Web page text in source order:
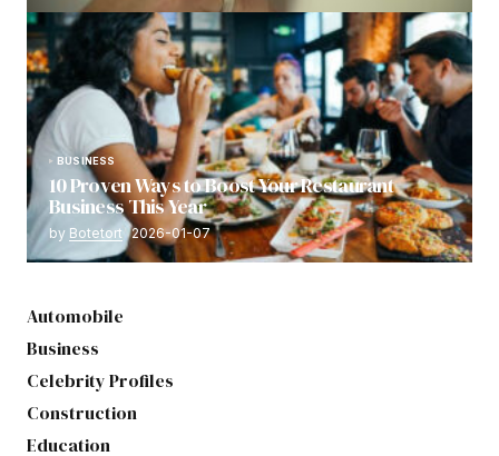
BUSINESS
10 Proven Ways to Boost Your Restaurant
Business This Year
by Botetort 2026-01-07
Automobile
Business
Celebrity Profiles
Construction
Education